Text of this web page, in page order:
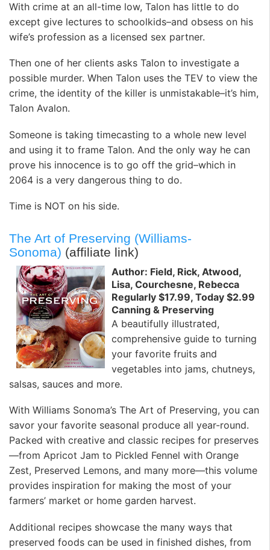
With crime at an all-time low, Talon has little to do
except give lectures to schoolkids–and obsess on his
wife’s profession as a licensed sex partner.
Then one of her clients asks Talon to investigate a
possible murder. When Talon uses the TEV to view the
crime, the identity of the killer is unmistakable–it’s him,
Talon Avalon.
Someone is taking timecasting to a whole new level
and using it to frame Talon. And the only way he can
prove his innocence is to go off the grid–which in
2064 is a very dangerous thing to do.
Time is NOT on his side.
The Art of Preserving (Williams-
Sonoma) (affiliate link)
Author: Field, Rick, Atwood,
Lisa, Courchesne, Rebecca
Regularly $17.99, Today $2.99
Canning & Preserving
A beautifully illustrated,
comprehensive guide to turning
your favorite fruits and
vegetables into jams, chutneys,
salsas, sauces and more.
With Williams Sonoma’s The Art of Preserving, you can
savor your favorite seasonal produce all year-round.
Packed with creative and classic recipes for preserves
—from Apricot Jam to Pickled Fennel with Orange
Zest, Preserved Lemons, and many more—this volume
provides inspiration for making the most of your
farmers’ market or home garden harvest.
Additional recipes showcase the many ways that
preserved foods can be used in finished dishes, from